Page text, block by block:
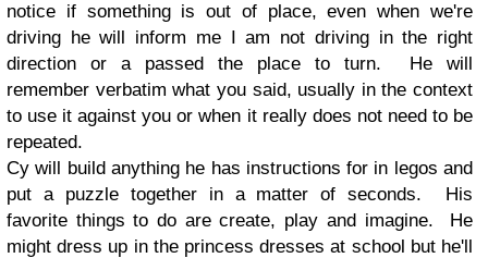
notice if something is out of place, even when we're
driving he will inform me I am not driving in the right
direction or a passed the place to turn. He will
remember verbatim what you said, usually in the context
to use it against you or when it really does not need to be
repeated.
Cy will build anything he has instructions for in legos and
put a puzzle together in a matter of seconds. His
favorite things to do are create, play and imagine. He
might dress up in the princess dresses at school but he'll